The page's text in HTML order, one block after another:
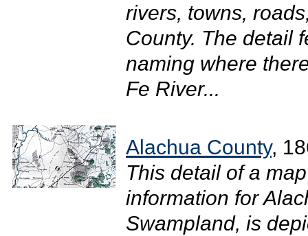
rivers, towns,
County. The detail
naming where
Fe River...
Alachua County,
This detail of a
information for
Swampland, is